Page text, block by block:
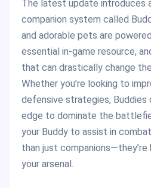
The latest update introduces
companion system called
and adorable pets are
essential in-game resource,
that can drastically change
Whether you’re looking to
defensive strategies,
edge to dominate the
your Buddy to assist in
than just
your arsenal​.